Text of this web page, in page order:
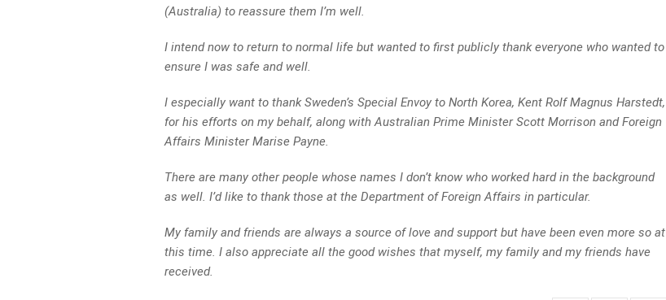
(Australia) to reassure them I’m well.
I intend now to return to normal life but wanted to first publicly thank everyone who wanted to
ensure I was safe and well.
I especially want to thank Sweden’s Special Envoy to North Korea, Kent Rolf Magnus Harstedt,
for his efforts on my behalf, along with Australian Prime Minister Scott Morrison and Foreign
Affairs Minister Marise Payne.
There are many other people whose names I don’t know who worked hard in the background
as well. I’d like to thank those at the Department of Foreign Affairs in particular.
My family and friends are always a source of love and support but have been even more so at
this time. I also appreciate all the good wishes that myself, my family and my friends have
received.